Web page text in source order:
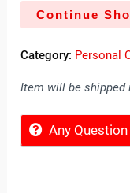
Continue
Category: Personal
Item will be shipped
Any